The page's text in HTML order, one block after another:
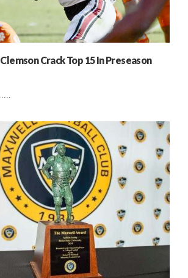
Crack Top 15 In Preseason